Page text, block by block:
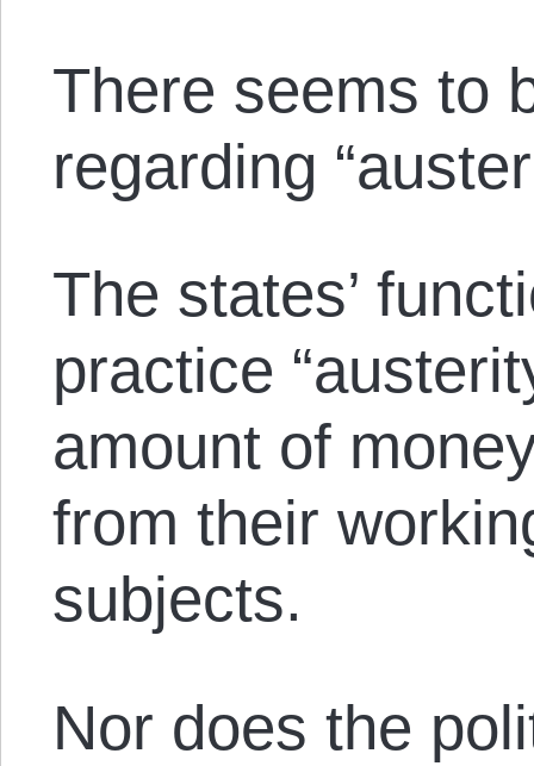
There seems to
regarding
The states’
practice
amount of
from their
subjects.
Nor does the